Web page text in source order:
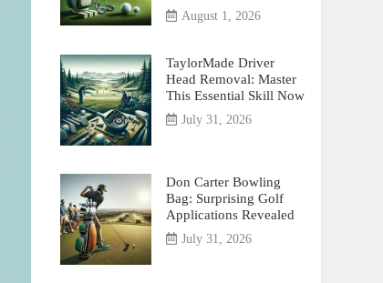
August 1, 2026
TaylorMade Driver
Head Removal: Master
This Essential Skill Now
July 31, 2026
Don Carter Bowling
Bag: Surprising Golf
Applications Revealed
July 31, 2026